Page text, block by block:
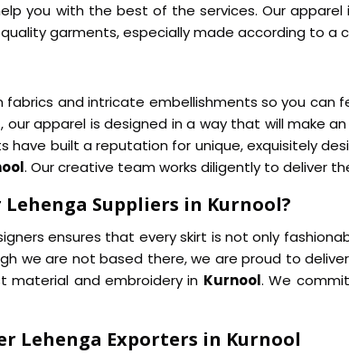
you with the best of the services. Our
garments, especially made according to a
and intricate embellishments so you can
, our apparel is designed in a way that will make
have built a reputation for unique, exquisitely
. Our creative team works diligently to deliver
Suppliers in Kurnool?
ensures that every skirt is not only
we are not based there, we are proud to
material and embroidery in Kurnool. We
Lehenga Exporters in Kurnool